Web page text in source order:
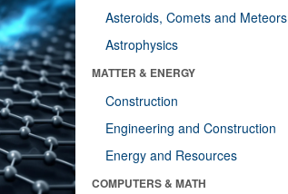
Asteroids, Comets and Meteors
Astrophysics
MATTER & ENERGY
Construction
Engineering and Construction
Energy and Resources
COMPUTERS & MATH